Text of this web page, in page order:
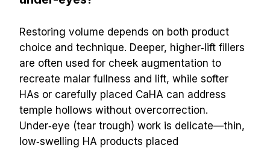
Restoring volume depends on both product
choice and technique. Deeper, higher‑lift fillers
are often used for cheek augmentation to
recreate malar fullness and lift, while softer
HAs or carefully placed CaHA can address
temple hollows without overcorrection.
Under‑eye (tear trough) work is delicate—thin,
low‑swelling HA products placed